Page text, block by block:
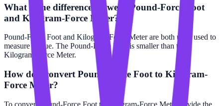
What is the difference between Pound-Force Foot
and Kilogram-Force Meter?
Pound-Force Foot and Kilogram-Force Meter are both units used to
measure torque. The Pound-Force Foot is smaller than the
Kilogram-Force Meter.
How do I convert Pound-Force Foot to Kilogram-
Force Meter?
To convert Pound-Force Foot to Kilogram-Force Meter, divide the